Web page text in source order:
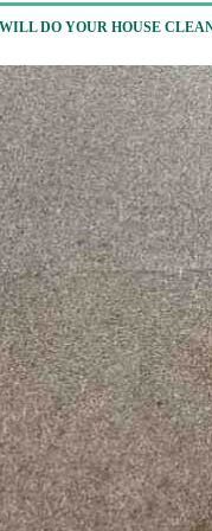
DO YOUR HOUSE